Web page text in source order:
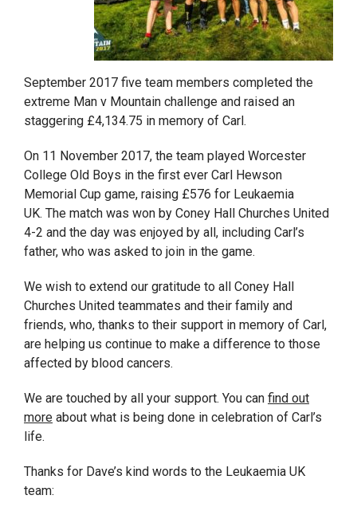
September 2017 five team members completed the
extreme Man v Mountain challenge and raised an
staggering £4,134.75 in memory of Carl.
On 11 November 2017, the team played Worcester
College Old Boys in the first ever Carl Hewson
Memorial Cup game, raising £576 for Leukaemia
UK. The match was won by Coney Hall Churches United
4-2 and the day was enjoyed by all, including Carl’s
father, who was asked to join in the game.
We wish to extend our gratitude to all Coney Hall
Churches United teammates and their family and
friends, who, thanks to their support in memory of Carl,
are helping us continue to make a difference to those
affected by blood cancers.
We are touched by all your support. You can find out
more about what is being done in celebration of Carl’s
life.
Thanks for Dave’s kind words to the Leukaemia UK
team: